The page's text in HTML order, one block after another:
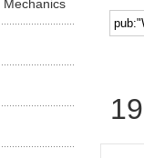
Mechanics